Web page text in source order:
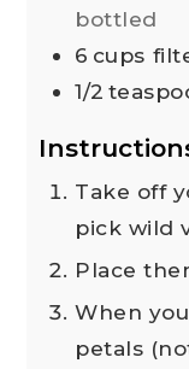
bottled
6 cups
1/2
Take off
pick wild
Place
When
petals